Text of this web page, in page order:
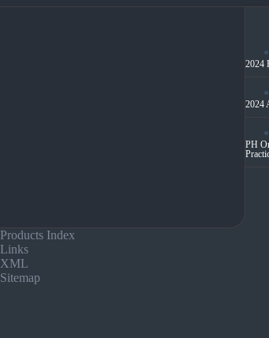
Products Index
Links
XML
Sitemap
2024
2024
PH